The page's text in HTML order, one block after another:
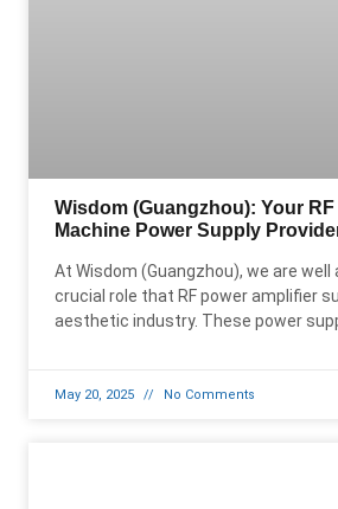
Wisdom (Guangzhou): Your
Machine Power Supply
At Wisdom (Guangzhou), we are
crucial role that RF power amplifier
aesthetic industry. These power
May 20, 2025 No Comments